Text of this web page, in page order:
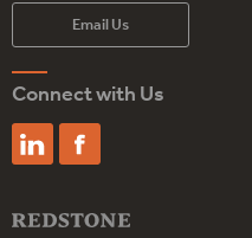
Email Us
Connect with Us